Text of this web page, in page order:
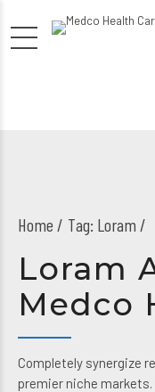
Home Tag: Loram /
Loram
Medco
Completely synergize
premier niche